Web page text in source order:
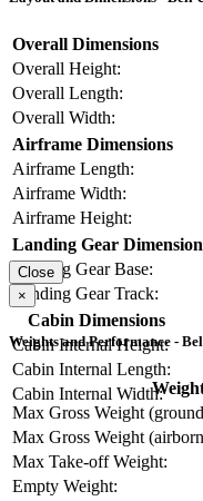
Overall Dimensions
Overall Height:
Overall Length:
Overall Width:
Airframe Dimensions
Airframe Length:
Airframe Width:
Airframe Height:
Landing Gear
Landing Gear Base:
Landing Gear Track:
Cabin Dimensions
Cabin Internal Height:
Cabin Internal Length:
Cabin Internal Width:
Close
×
Weights and Performance -
Max Gross Weight
Max Gross Weight
Max Take-off Weight:
Empty Weight: